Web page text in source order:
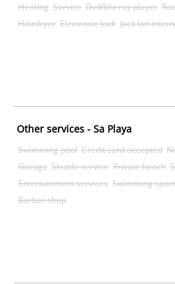
Heating Service Dvd/blu-ray player
Hairdryer Electronic lock Jack lan
Other services - Sa Playa
Swimming pool Credit card accepted
Garage Shuttle service Private beach
Entertainment services Swimming
Barber shop